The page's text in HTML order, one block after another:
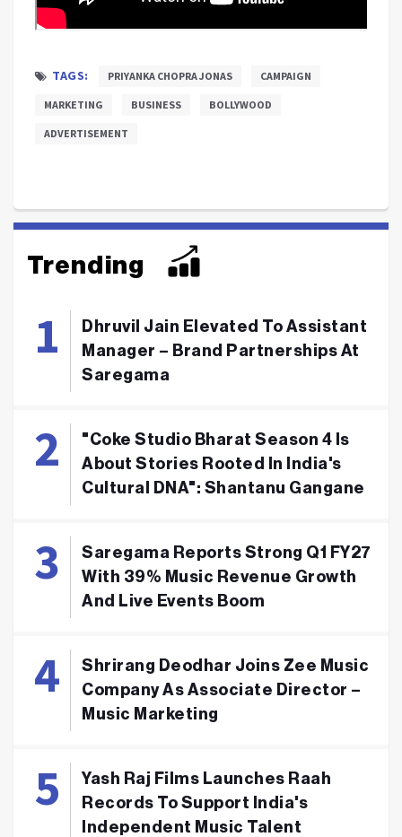
TAGS: PRIYANKA CHOPRA JONAS CAMPAIGN
MARKETING BUSINESS BOLLYWOOD
ADVERTISEMENT
Trending
Dhruvil Jain Elevated To Assistant
Manager – Brand Partnerships At
Saregama
"Coke Studio Bharat Season 4 Is
About Stories Rooted In India's
Cultural DNA": Shantanu Gangane
Saregama Reports Strong Q1 FY27
With 39% Music Revenue Growth
And Live Events Boom
Shrirang Deodhar Joins Zee Music
Company As Associate Director –
Music Marketing
Yash Raj Films Launches Raah
Records To Support India's
Independent Music Talent